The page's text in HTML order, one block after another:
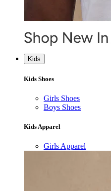
Kids
Kids Shoes
Girls Shoes
Boys Shoes
Kids Apparel
Girls Apparel